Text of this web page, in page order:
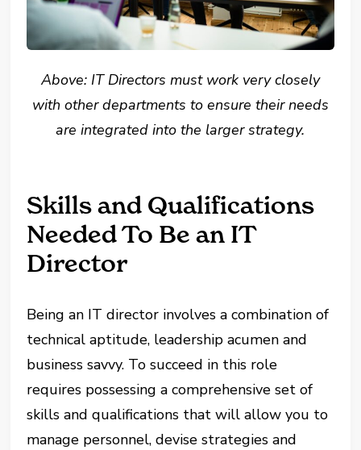
Above: IT Directors must work very closely
with other departments to ensure their needs
are integrated into the larger strategy.
Skills and Qualifications
Needed To Be an IT
Director
Being an IT director involves a combination of
technical aptitude, leadership acumen and
business savvy. To succeed in this role
requires possessing a comprehensive set of
skills and qualifications that will allow you to
manage personnel, devise strategies and